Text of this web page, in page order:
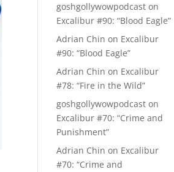
goshgollywowpodcast on
Excalibur #90: “Blood Eagle”
Adrian Chin on Excalibur
#90: “Blood Eagle”
Adrian Chin on Excalibur
#78: “Fire in the Wild”
goshgollywowpodcast on
Excalibur #70: “Crime and
Punishment”
Adrian Chin on Excalibur
#70: “Crime and